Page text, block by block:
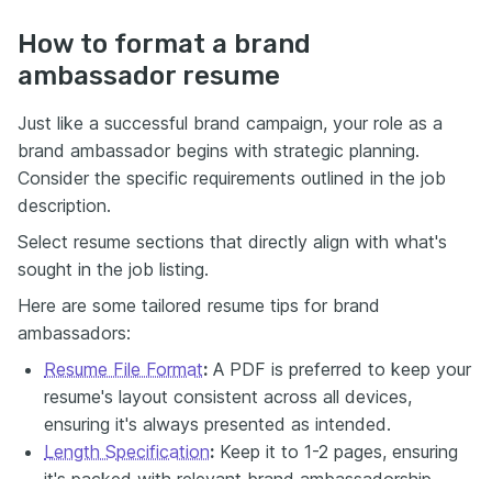
How to format a brand
ambassador resume
Just like a successful brand campaign, your role as a
brand ambassador begins with strategic planning.
Consider the specific requirements outlined in the job
description.
Select resume sections that directly align with what's
sought in the job listing.
Here are some tailored resume tips for brand
ambassadors:
Resume File Format: A PDF is preferred to keep your
resume's layout consistent across all devices,
ensuring it's always presented as intended.
Length Specification: Keep it to 1-2 pages, ensuring